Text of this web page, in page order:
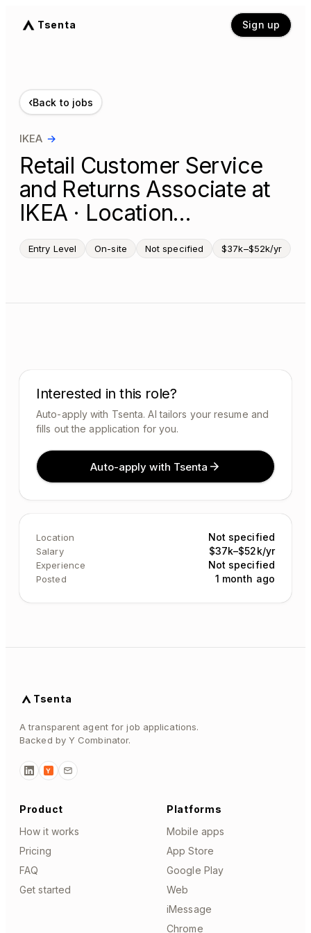
Tsenta Sign up
‹Back to jobs
IKEA →
Retail Customer Service
and Returns Associate at
IKEA · Location…
Entry Level On-site Not specified $37k–$52k/yr
Interested in this role?
Auto-apply with Tsenta. AI tailors your resume and
fills out the application for you.
Auto-apply with Tsenta
Location Not specified
Salary $37k–$52k/yr
Experience Not specified
Posted 1 month ago
Tsenta
A transparent agent for job applications.
Backed by Y Combinator.
Y
Product
How it works
Pricing
FAQ
Get started
Platforms
Mobile apps
App Store
Google Play
Web
iMessage
Chrome